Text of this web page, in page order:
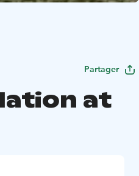
Partager
at